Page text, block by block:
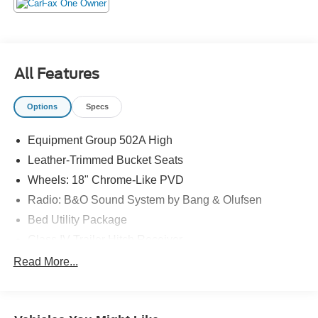
All Features
Options Specs
Equipment Group 502A High
Leather-Trimmed Bucket Seats
Wheels: 18" Chrome-Like PVD
Radio: B&O Sound System by Bang & Olufsen
Bed Utility Package
Ford Co-Pilot360 Assist 2.0
Read More...